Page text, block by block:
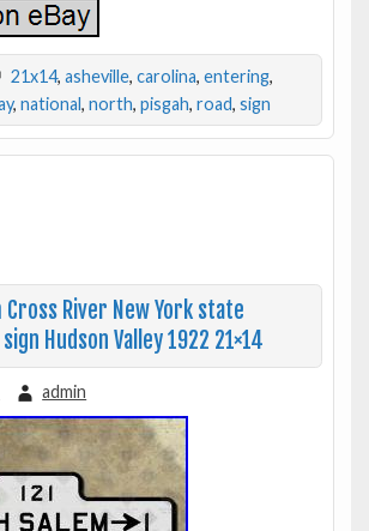
21x14, asheville, carolina, entering,
, national, north, pisgah, road, sign
Cross River New York state
Hudson Valley 1922 21×14
admin